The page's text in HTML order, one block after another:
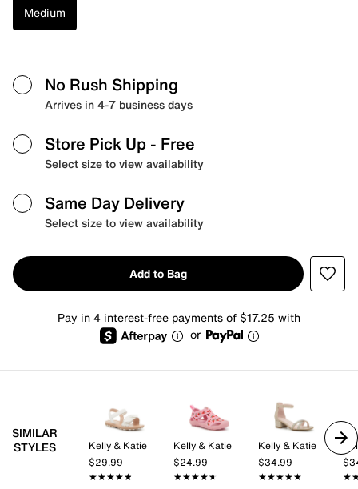
Medium
No Rush Shipping
Arrives in 4-7 business days
Store Pick Up - Free
Select size to view availability
Same Day Delivery
Select size to view availability
Add to Bag
Pay in 4 interest-free payments of $17.25 with
or
SIMILAR
STYLES
Kelly & Katie
$29.99
★★★★★
★★★★★
Kelly & Katie
$24.99
★★★★★
★★★★★
Kelly & Katie
$34.99
★★★★★
★★★★★